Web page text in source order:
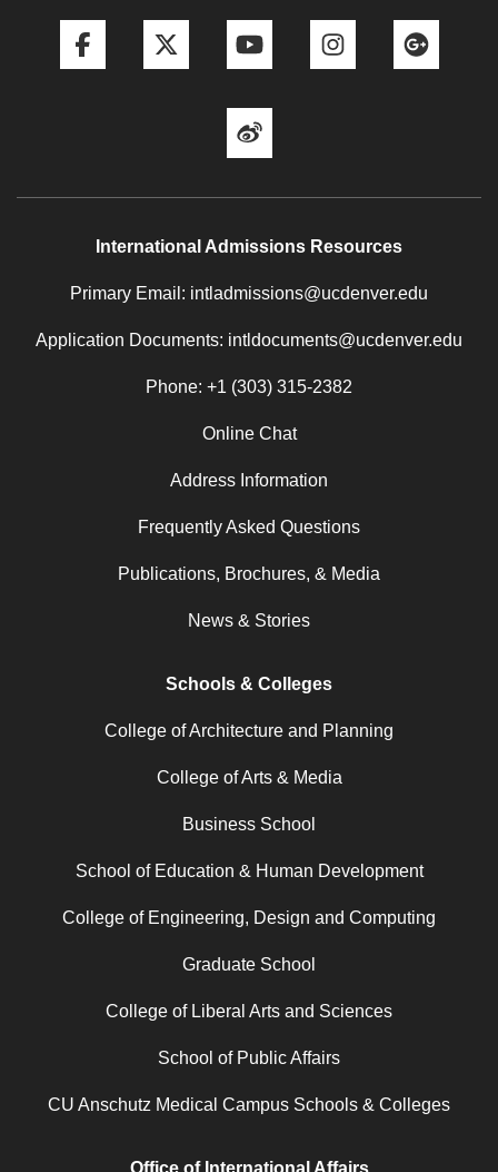
International Admissions Resources
Primary Email: intladmissions@ucdenver.edu
Application Documents: intldocuments@ucdenver.edu
Phone: +1 (303) 315-2382
Online Chat
Address Information
Frequently Asked Questions
Publications, Brochures, & Media
News & Stories
Schools & Colleges
College of Architecture and Planning
College of Arts & Media
Business School
School of Education & Human Development
College of Engineering, Design and Computing
Graduate School
College of Liberal Arts and Sciences
School of Public Affairs
CU Anschutz Medical Campus Schools & Colleges
Office of International Affairs